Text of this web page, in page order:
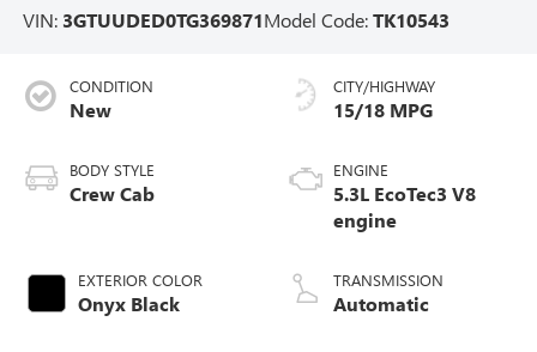
VIN: 3GTUUDED0TG369871Model Code:TK10543
CONDITION
New
BODY STYLE
Crew Cab
EXTERIOR COLOR
Onyx Black
CITY/HIGHWAY
15/18 MPG
ENGINE
5.3L EcoTec3 V8
engine
TRANSMISSION
Automatic